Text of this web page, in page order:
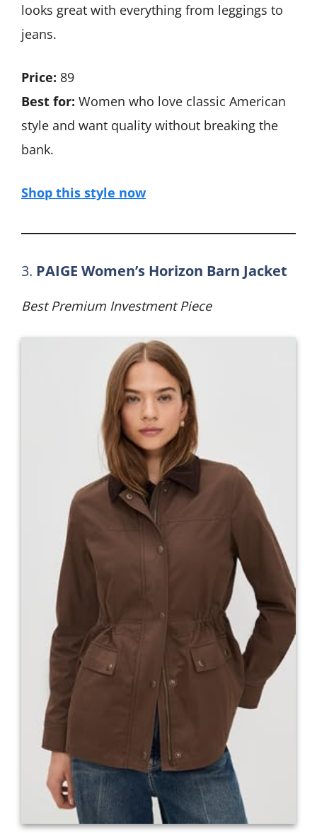
looks great with everything from leggings to
jeans.
Price: 89
Best for: Women who love classic American
style and want quality without breaking the
bank.
Shop this style now
3. PAIGE Women’s Horizon Barn Jacket
Best Premium Investment Piece